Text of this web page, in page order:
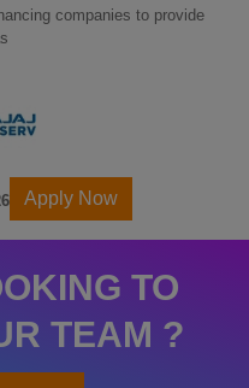
companies to provide
Apply Now
TO
TEAM ?